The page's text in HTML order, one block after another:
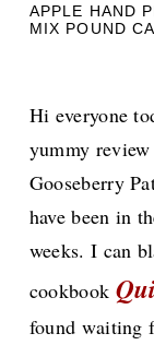
APPLE HAND
MIX POUND
Hi everyone
yummy
Gooseberry
have been in
weeks. I can
cookbook
found waiting